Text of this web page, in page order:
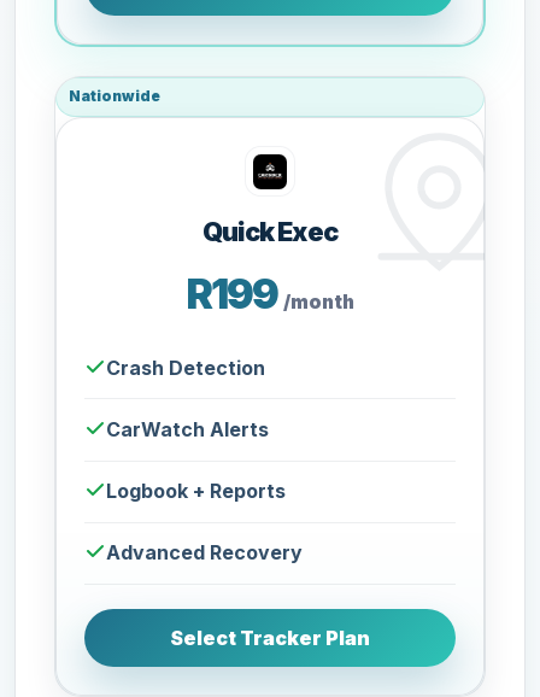
Nationwide
Quick Exec
R199 /month
Crash Detection
CarWatch Alerts
Logbook + Reports
Advanced Recovery
Select Tracker Plan